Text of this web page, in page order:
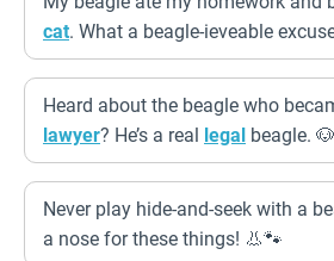
cat. What a beagle-ieveable
Heard about the beagle who
lawyer? He’s a real legal beagle.
Never play hide-and-seek with a
a nose for these things! 👃🐾